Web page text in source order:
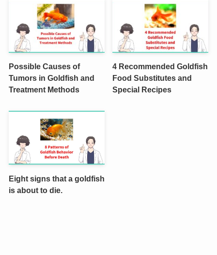
Possible Causes of
Tumors in Goldfish and
Treatment Methods
4 Recommended Goldfish
Food Substitutes and
Special Recipes
Eight signs that a goldfish
is about to die.